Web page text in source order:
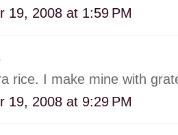
19, 2008 at 1:59 PM
rice. I make mine with
19, 2008 at 9:29 PM